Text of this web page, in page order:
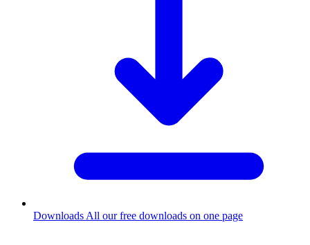
Downloads All our free downloads on one page